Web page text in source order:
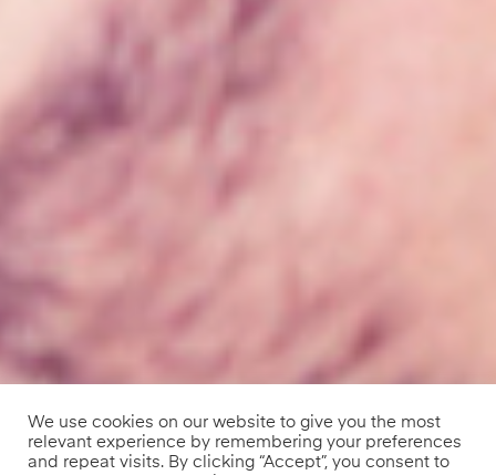
We use cookies on our website to give you the most
relevant experience by remembering your preferences
and repeat visits. By clicking “Accept”, you consent to